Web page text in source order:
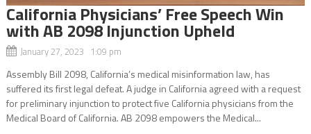
California Physicians’ Free Speech Win
with AB 2098 Injunction Upheld
January 27, 2023 1:09 pm
Assembly Bill 2098, California’s medical misinformation law, has
suffered its first legal defeat. A judge in California agreed with a request
for preliminary injunction to protect five California physicians from the
Medical Board of California. AB 2098 empowers the Medical...